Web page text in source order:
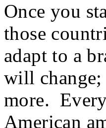
Once you
those
adapt to a
will change;
more.
American